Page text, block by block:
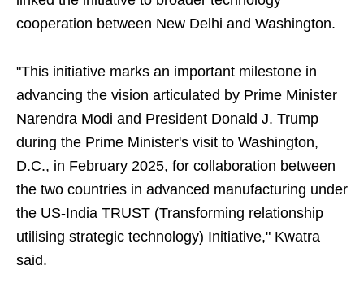
cooperation between New Delhi and Washington.
"This initiative marks an important milestone in
advancing the vision articulated by Prime Minister
Narendra Modi and President Donald J. Trump
during the Prime Minister's visit to Washington,
D.C., in February 2025, for collaboration between
the two countries in advanced manufacturing under
the US-India TRUST (Transforming relationship
utilising strategic technology) Initiative," Kwatra
said.